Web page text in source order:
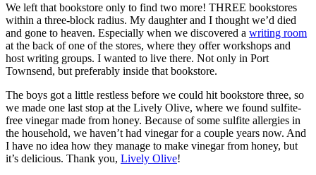
We left that bookstore only to find two more! THREE bookstores
within a three-block radius. My daughter and I thought we’d died
and gone to heaven. Especially when we discovered a writing room
at the back of one of the stores, where they offer workshops and
host writing groups. I wanted to live there. Not only in Port
Townsend, but preferably inside that bookstore.
The boys got a little restless before we could hit bookstore three, so
we made one last stop at the Lively Olive, where we found sulfite-
free vinegar made from honey. Because of some sulfite allergies in
the household, we haven’t had vinegar for a couple years now. And
I have no idea how they manage to make vinegar from honey, but
it’s delicious. Thank you, Lively Olive!